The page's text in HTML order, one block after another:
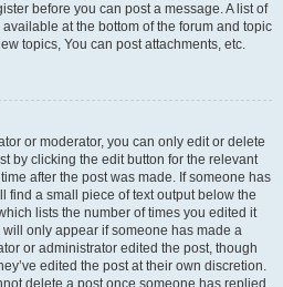
before you can post a message. A list of
at the bottom of the forum and topic
topics, You can post attachments, etc.
or moderator, you can only edit or delete
by clicking the edit button for the relevant
after the post was made. If someone has
find a small piece of text output below the
lists the number of times you edited it
only appear if someone has made a
or administrator edited the post, though
edited the post at their own discretion.
delete a post once someone has replied.